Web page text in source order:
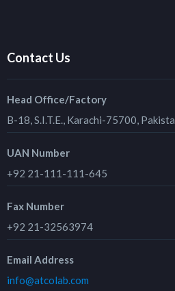
Contact Us
Head Office/Factory
B-18, S.I.T.E., Karachi-75700,
UAN Number
+92 21-111-111-645
Fax Number
+92 21-32563974
Email Address
info@atcolab.com